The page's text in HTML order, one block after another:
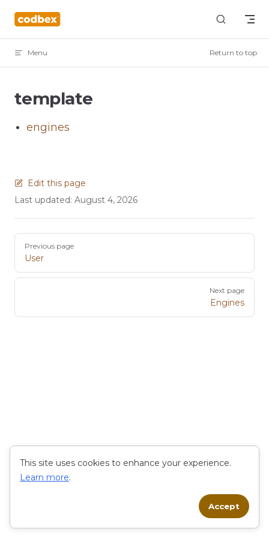
Skip to content
Menu Return to top
template
engines
Edit this page
Last updated: August 4, 2026
Pager
Previous page
User
Next page
Engines
This site uses cookies to enhance your experience.
Learn more.
Accept